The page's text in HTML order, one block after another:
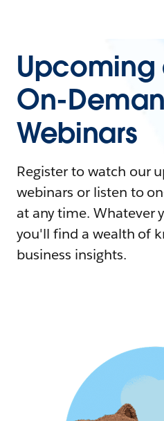
Upcoming
On-
Webinars
Register to watch our
webinars or listen to
at any time. Whatever
you'll find a wealth of
business insights.